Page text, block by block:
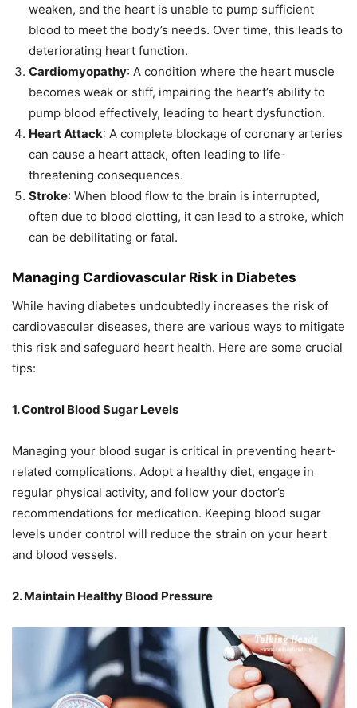
weaken, and the heart is unable to pump sufficient
blood to meet the body’s needs. Over time, this leads to
deteriorating heart function.
Cardiomyopathy: A condition where the heart muscle
becomes weak or stiff, impairing the heart’s ability to
pump blood effectively, leading to heart dysfunction.
Heart Attack: A complete blockage of coronary arteries
can cause a heart attack, often leading to life-
threatening consequences.
Stroke: When blood flow to the brain is interrupted,
often due to blood clotting, it can lead to a stroke, which
can be debilitating or fatal.
Managing Cardiovascular Risk in Diabetes
While having diabetes undoubtedly increases the risk of
cardiovascular diseases, there are various ways to mitigate
this risk and safeguard heart health. Here are some crucial
tips:
1. Control Blood Sugar Levels
Managing your blood sugar is critical in preventing heart-
related complications. Adopt a healthy diet, engage in
regular physical activity, and follow your doctor’s
recommendations for medication. Keeping blood sugar
levels under control will reduce the strain on your heart
and blood vessels.
2. Maintain Healthy Blood Pressure